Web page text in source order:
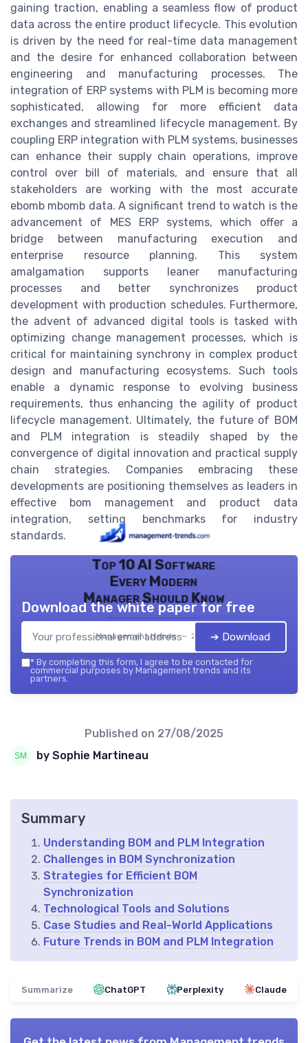
gaining traction, enabling a seamless flow of product
data across the entire product lifecycle. This evolution
is driven by the need for real-time data management
and the desire for enhanced collaboration between
engineering and manufacturing processes. The
integration of ERP systems with PLM is becoming more
sophisticated, allowing for more efficient data
exchanges and streamlined lifecycle management. By
coupling ERP integration with PLM systems, businesses
can enhance their supply chain operations, improve
control over bill of materials, and ensure that all
stakeholders are working with the most accurate
ebomb mbomb data. A significant trend to watch is the
advancement of MES ERP systems, which offer a
bridge between manufacturing execution and
enterprise resource planning. This system
amalgamation supports leaner manufacturing
processes and better synchronizes product
development with production schedules. Furthermore,
the advent of advanced digital tools is tasked with
optimizing change management processes, which is
critical for maintaining synchrony in complex product
design and manufacturing ecosystems. Such tools
enable a dynamic response to evolving business
requirements, thus enhancing the agility of product
lifecycle management. Ultimately, the future of BOM
and PLM integration is steadily shaped by the
convergence of digital innovation and practical supply
chain strategies. Companies embracing these
developments are positioning themselves as leaders in
effective bom management and product data
integration, setting benchmarks for industry
standards.
Top 10 AI Software
Every Modern
Manager Should Know
Management trends — 2026
Download the white paper for free
➔ Download
* By completing this form, I agree to be contacted for
commercial purposes by Management trends and its
partners.
Published on 27/08/2025
by Sophie Martineau
Summary
Understanding BOM and PLM Integration
Challenges in BOM Synchronization
Strategies for Efficient BOM
Synchronization
Technological Tools and Solutions
Case Studies and Real-World Applications
Future Trends in BOM and PLM Integration
Summarize ChatGPT Perplexity Claude